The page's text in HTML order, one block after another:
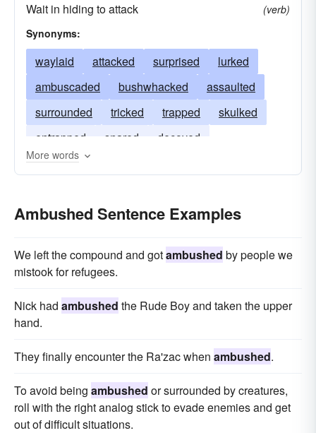
Wait in hiding to attack
(verb)
Synonyms:
waylaid attacked surprised
lurked
ambuscaded
bushwhacked
assaulted
surrounded
tricked trapped
skulked
entrapped
snared
decoyed
camouflaged
More words
Ambushed Sentence Examples
We left the compound and gotambushed by people we
mistook for refugees.
Nick had ambushed the Rude Boy and taken the upper
hand.
They finally encounter the Ra'zac when ambushed.
To avoid being ambushed or surrounded by creatures,
roll with the right analog stick to evade enemies and get
out of difficult situations.